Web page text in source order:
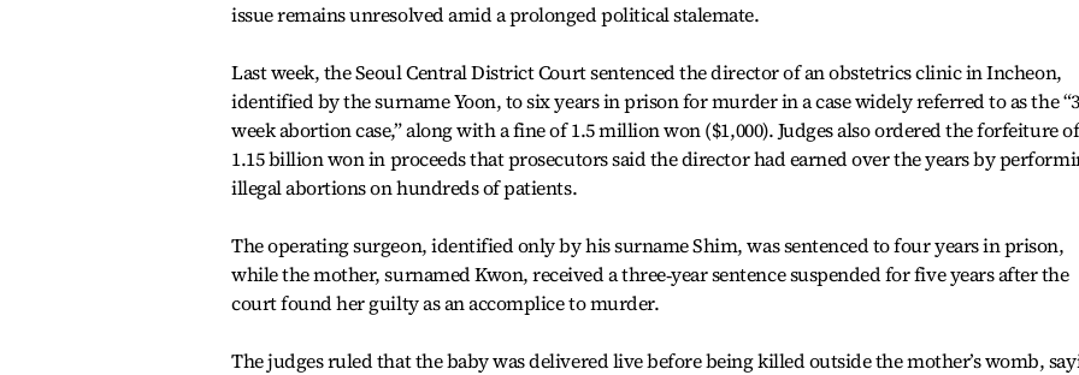
issue remains unresolved amid a prolonged political stalemate.
Last week, the Seoul Central District Court sentenced the director of an obstetrics clinic in Incheon,
identified by the surname Yoon, to six years in prison for murder in a case widely referred to as the
week abortion case,” along with a fine of 1.5 million won ($1,000). Judges also ordered the forfeiture of
1.15 billion won in proceeds that prosecutors said the director had earned over the years by
illegal abortions on hundreds of patients.
The operating surgeon, identified only by his surname Shim, was sentenced to four years in prison,
while the mother, surnamed Kwon, received a three‑year sentence suspended for five years after the
court found her guilty as an accomplice to murder.
The judges ruled that the baby was delivered live before being killed outside the mother’s womb,